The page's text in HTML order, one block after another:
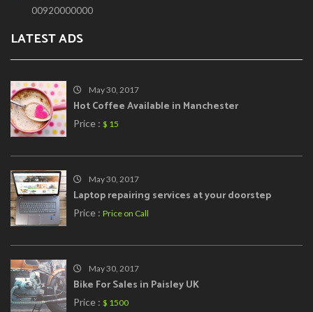
00920000000
LATEST ADS
May 30, 2017
Hot Coffee Available in Manchester
Price : $ 15
May 30, 2017
Laptop repairing services at your doorstep
Price : Price on Call
May 30, 2017
Bike For Sales in Paisley UK
Price : $ 1500